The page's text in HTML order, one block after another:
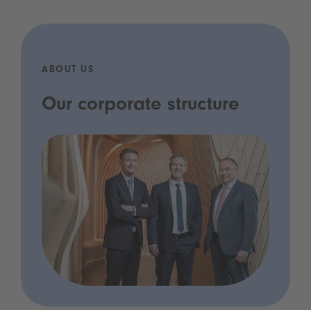
ABOUT US
Our corporate structure